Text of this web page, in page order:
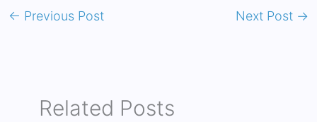
← Previous Post Next Post →
Related Posts